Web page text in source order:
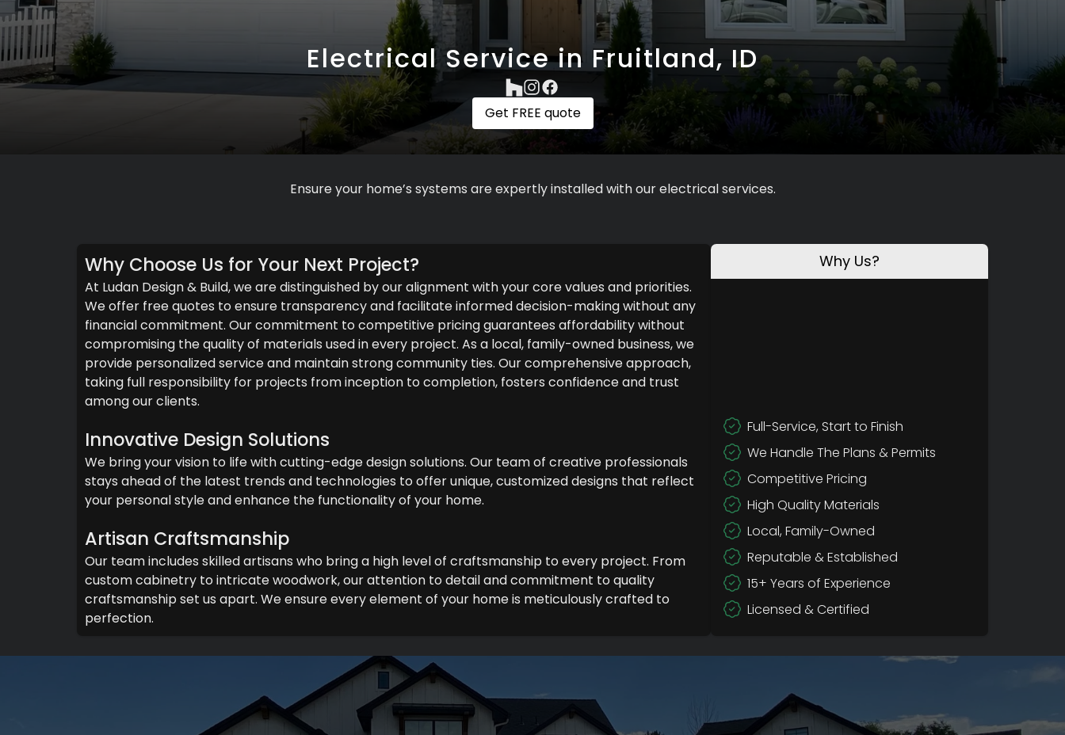
Electrical Service in Fruitland, ID
Get FREE quote
Ensure your home’s systems are expertly installed with our electrical services.
Why Choose Us for Your Next Project?
At Ludan Design & Build, we are distinguished by our alignment with your core values and priorities.
We offer free quotes to ensure transparency and facilitate informed decision-making without any
financial commitment. Our commitment to competitive pricing guarantees affordability without
compromising the quality of materials used in every project. As a local, family-owned business, we
provide personalized service and maintain strong community ties. Our comprehensive approach,
taking full responsibility for projects from inception to completion, fosters confidence and trust
among our clients.
Innovative Design Solutions
We bring your vision to life with cutting-edge design solutions. Our team of creative professionals
stays ahead of the latest trends and technologies to offer unique, customized designs that reflect
your personal style and enhance the functionality of your home.
Artisan Craftsmanship
Our team includes skilled artisans who bring a high level of craftsmanship to every project. From
custom cabinetry to intricate woodwork, our attention to detail and commitment to quality
craftsmanship set us apart. We ensure every element of your home is meticulously crafted to
perfection.
Why Us?
Full-Service, Start to Finish
We Handle The Plans & Permits
Competitive Pricing
High Quality Materials
Local, Family-Owned
Reputable & Established
15+ Years of Experience
Licensed & Certified